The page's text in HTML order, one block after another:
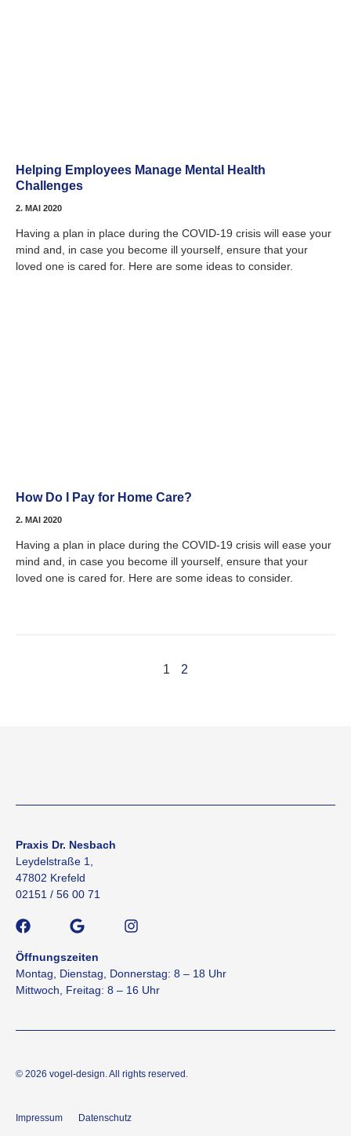
Helping Employees Manage Mental Health
Challenges
2. MAI 2020
Having a plan in place during the COVID-19 crisis will ease your
mind and, in case you become ill yourself, ensure that your
loved one is cared for. Here are some ideas to consider.
How Do I Pay for Home Care?
2. MAI 2020
Having a plan in place during the COVID-19 crisis will ease your
mind and, in case you become ill yourself, ensure that your
loved one is cared for. Here are some ideas to consider.
1 2
Praxis Dr. Nesbach
Leydelstraße 1,
47802 Krefeld
02151 / 56 00 71
Öffnungszeiten
Montag, Dienstag, Donnerstag: 8 – 18 Uhr
Mittwoch, Freitag: 8 – 16 Uhr
© 2026 vogel-design. All rights reserved.
Impressum Datenschutz